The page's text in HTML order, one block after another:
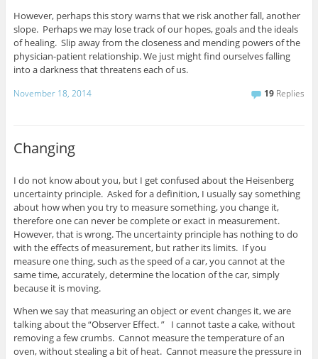
However, perhaps this story warns that we risk another fall, another
slope. Perhaps we may lose track of our hopes, goals and the ideals
of healing. Slip away from the closeness and mending powers of the
physician-patient relationship. We just might find ourselves falling
into a darkness that threatens each of us.
November 18, 2014 19 Replies
Changing
I do not know about you, but I get confused about the Heisenberg
uncertainty principle. Asked for a definition, I usually say something
about how when you try to measure something, you change it,
therefore one can never be complete or exact in measurement.
However, that is wrong. The uncertainty principle has nothing to do
with the effects of measurement, but rather its limits. If you
measure one thing, such as the speed of a car, you cannot at the
same time, accurately, determine the location of the car, simply
because it is moving.
When we say that measuring an object or event changes it, we are
talking about the “Observer Effect. ” I cannot taste a cake, without
removing a few crumbs. Cannot measure the temperature of an
oven, without stealing a bit of heat. Cannot measure the pressure in